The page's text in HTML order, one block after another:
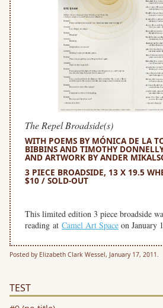
The Repel Broadside(s)
WITH POEMS BY MÓNICA DE LA
BIBBINS AND TIMOTHY
AND ARTWORK BY ANDER
3 PIECE BROADSIDE, 13 X 19.5
$10 / SOLD-OUT
This limited edition 3 piece broadside
reading at Camel Art Space on January
Posted by Elizabeth Clark Wessel, January 17, 2011.
TEST